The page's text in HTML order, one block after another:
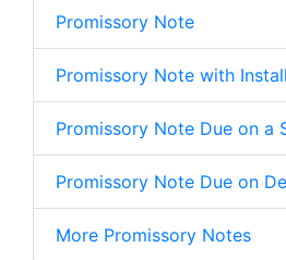
Promissory Note
Promissory Note with
Promissory Note Due on a
Promissory Note Due on
More Promissory Notes